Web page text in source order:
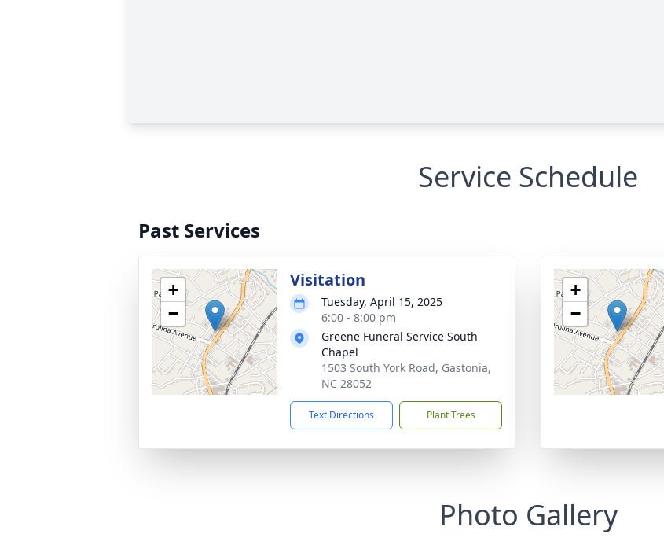
Service Schedule
Past Services
+
−
Visitation
Tuesday, April 15, 2025
6:00 - 8:00 pm
Greene Funeral Service South
Chapel
1503 South York Road, Gastonia,
NC 28052
Text Directions Plant Trees
+
−
Photo Gallery